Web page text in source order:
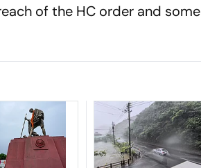
of the HC order and some